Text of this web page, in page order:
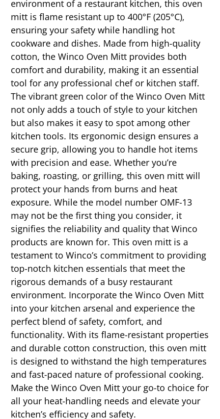
environment of a restaurant kitchen, this oven
mitt is flame resistant up to 400°F (205°C),
ensuring your safety while handling hot
cookware and dishes. Made from high-quality
cotton, the Winco Oven Mitt provides both
comfort and durability, making it an essential
tool for any professional chef or kitchen staff.
The vibrant green color of the Winco Oven Mitt
not only adds a touch of style to your kitchen
but also makes it easy to spot among other
kitchen tools. Its ergonomic design ensures a
secure grip, allowing you to handle hot items
with precision and ease. Whether you’re
baking, roasting, or grilling, this oven mitt will
protect your hands from burns and heat
exposure. While the model number OMF-13
may not be the first thing you consider, it
signifies the reliability and quality that Winco
products are known for. This oven mitt is a
testament to Winco’s commitment to providing
top-notch kitchen essentials that meet the
rigorous demands of a busy restaurant
environment. Incorporate the Winco Oven Mitt
into your kitchen arsenal and experience the
perfect blend of safety, comfort, and
functionality. With its flame-resistant properties
and durable cotton construction, this oven mitt
is designed to withstand the high temperatures
and fast-paced nature of professional cooking.
Make the Winco Oven Mitt your go-to choice for
all your heat-handling needs and elevate your
kitchen’s efficiency and safety.